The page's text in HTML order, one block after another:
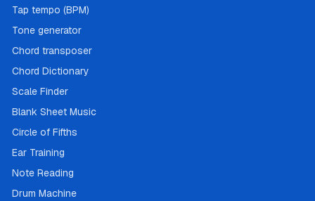
Tap tempo (BPM)
Tone generator
Chord transposer
Chord Dictionary
Scale Finder
Blank Sheet Music
Circle of Fifths
Ear Training
Note Reading
Drum Machine